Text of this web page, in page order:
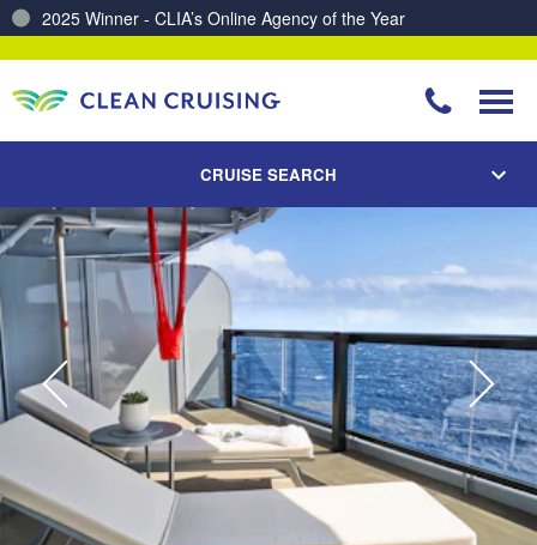
2025 Winner - CLIA’s Online Agency of the Year
CRUISE SEARCH